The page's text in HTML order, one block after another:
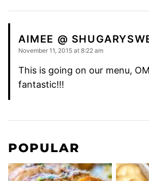
AIMEE @
November 11, 2015 at 8:22 am
This is going on our menu,
fantastic!!!
POPULAR